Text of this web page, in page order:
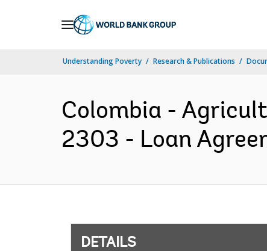
Understanding Poverty Research & Publications
Colombia -
2303 - Loan
DETAILS